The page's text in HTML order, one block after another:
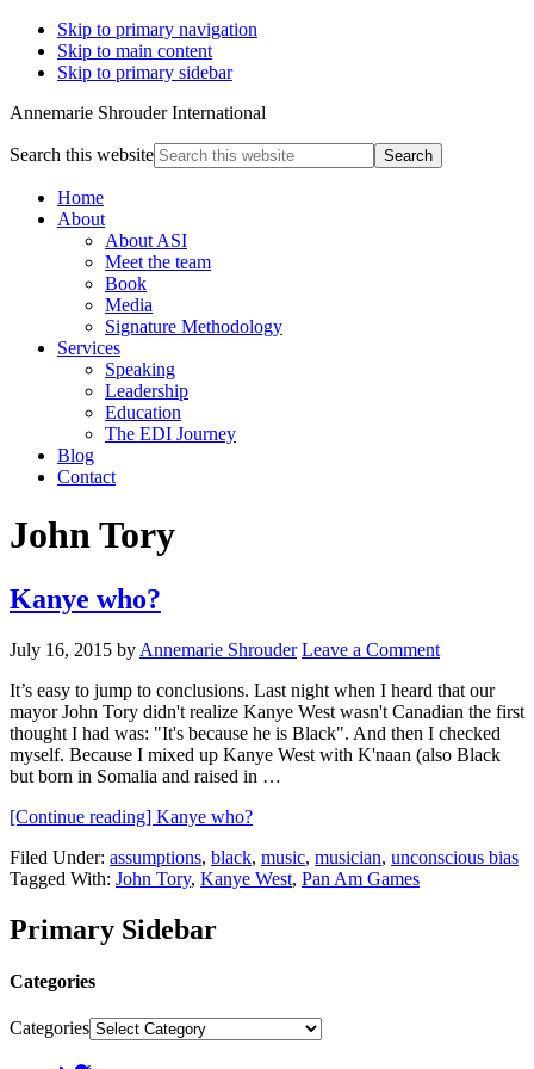
Skip to primary navigation
Skip to main content
Skip to primary sidebar
Annemarie Shrouder International
Search this website
Home
About
About ASI
Meet the team
Book
Media
Signature Methodology
Services
Speaking
Leadership
Education
The EDI Journey
Blog
Contact
John Tory
Kanye who?
July 16, 2015 by Annemarie Shrouder Leave a Comment
It’s easy to jump to conclusions. Last night when I heard that our
mayor John Tory didn't realize Kanye West wasn't Canadian the first
thought I had was: "It's because he is Black". And then I checked
myself. Because I mixed up Kanye West with K'naan (also Black
but born in Somalia and raised in …
[Continue reading] Kanye who?
Filed Under: assumptions, black, music, musician, unconscious bias
Tagged With: John Tory, Kanye West, Pan Am Games
Primary Sidebar
Categories
Categories